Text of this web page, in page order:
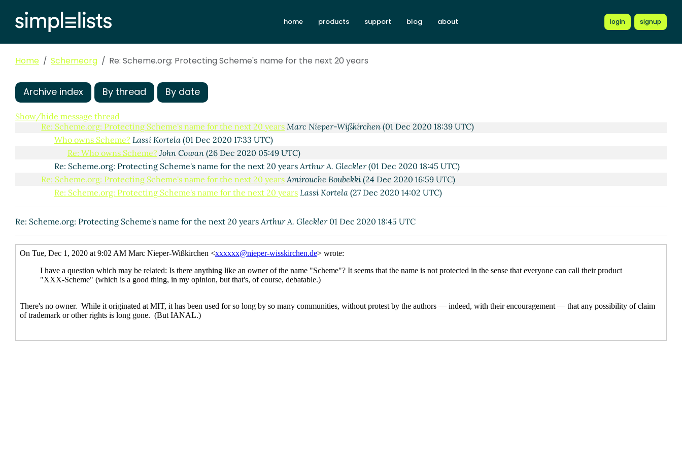
home products support blog about login signup
Home Schemeorg Re: Scheme.org: Protecting Scheme's name for the next 20 years
Archive index By thread By date
Show/hide message thread
Scheme.org: Protecting Scheme's name for the next 20 years
Re: Scheme.org: Protecting Scheme's name for the next 20 years
Re: Scheme.org: Protecting Scheme's name for the next 20 years
Re: Scheme.org: Protecting Scheme's name for the next 20 years Marc Nieper-Wißkirchen (01 Dec 2020 18:39 UTC)
Who owns Scheme? Lassi Kortela (01 Dec 2020 17:33 UTC)
Re: Who owns Scheme? John Cowan(26 Dec 2020 05:49 UTC)
Re: Scheme.org: Protecting Scheme's name for the next 20 yearsArthur A. Gleckler(01 Dec 2020 18:45 UTC)
Re: Scheme.org: Protecting Scheme's name for the next 20 years Amirouche Boubekki (24 Dec 2020 16:59 UTC)
Re: Scheme.org: Protecting Scheme's name for the next 20 years Lassi Kortela (27 Dec 2020 14:02 UTC)
Re: Scheme.org: Protecting Scheme's name for the next 20 yearsArthur A. Gleckler01 Dec 2020 18:45 UTC